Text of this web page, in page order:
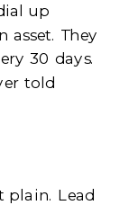
up
asset. They
30 days.
told
plain. Lead